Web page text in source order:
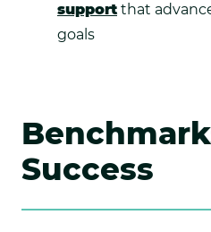
supportthat
goals
Success